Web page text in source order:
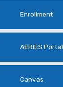
Enrollment
AERIES Portal
Canvas